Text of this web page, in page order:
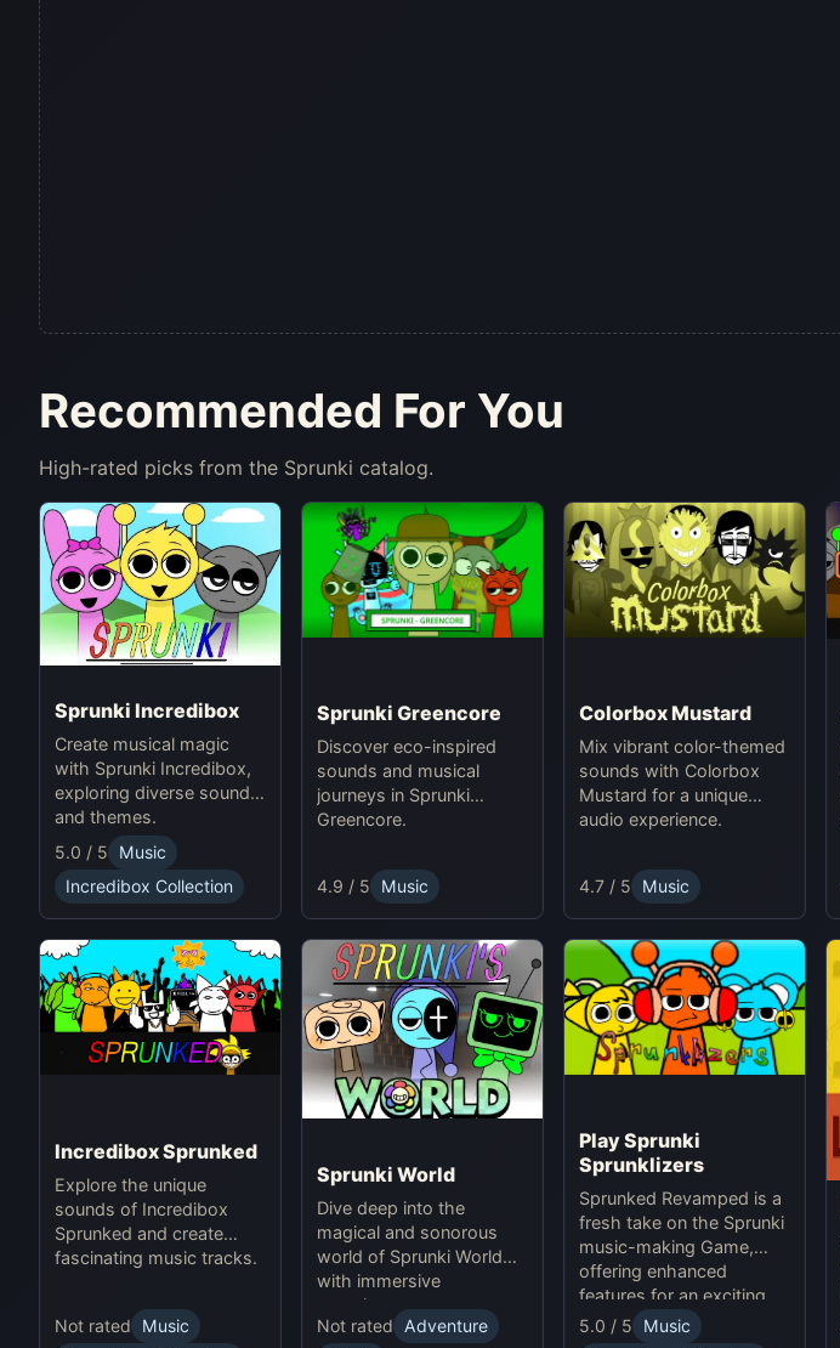
Recommended For You
High-rated picks from the Sprunki catalog.
Sprunki Incredibox
Create musical magic
with Sprunki Incredibox,
exploring diverse sounds
and themes.
5.0 / 5
Music
Incredibox Collection
Sprunki Greencore
Discover eco-inspired
sounds and musical
journeys in Sprunki
Greencore.
4.9 / 5 Music
Colorbox Mustard
Mix vibrant color-themed
sounds with Colorbox
Mustard for a unique
audio experience.
4.7 / 5 Music
Incredibox Sprunked
Explore the unique
sounds of Incredibox
Sprunked and create
fascinating music tracks.
Not rated
Music
Sprunki World
Dive deep into the
magical and sonorous
world of Sprunki World
with immersive
experiences.
Not rated
Adventure
Play Sprunki
Sprunklizers
Sprunked Revamped is a
fresh take on the Sprunki
music-making Game,
offering enhanced
features for an exciting
online experience.
5.0 / 5
Music